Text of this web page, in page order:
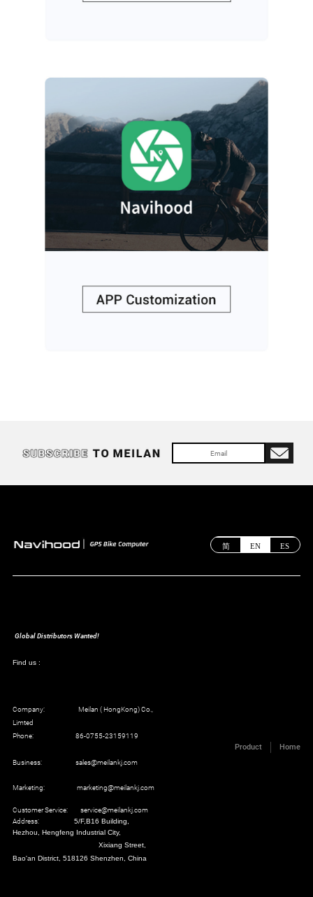
简 EN ES
Global Distributors Wanted!
Find us :
Company: Meilan ( HongKong) Co.,
Limted
Phone: 86-0755-23159119
Business: sales@meilankj.com
Marketing: marketing@meilankj.com
Customer Service: service@meilankj.com
Address: 5/F,B16 Building,
Hezhou, Hengfeng Industrial City,
Xixiang Street,
Bao'an District, 518126 Shenzhen, China
Product Home